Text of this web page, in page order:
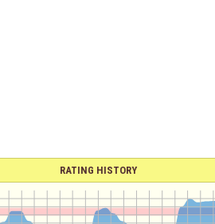
RATING HISTORY